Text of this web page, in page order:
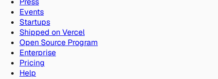
Events
Startups
Shipped on Vercel
Open Source Program
Enterprise
Pricing
Help